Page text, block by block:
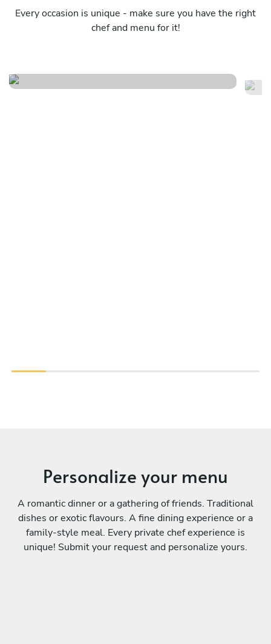
Every occasion is unique - make sure you have the right
chef and menu for it!
Personalize your menu
A romantic dinner or a gathering of friends. Traditional
dishes or exotic flavours. A fine dining experience or a
family-style meal. Every private chef experience is
unique! Submit your request and personalize yours.